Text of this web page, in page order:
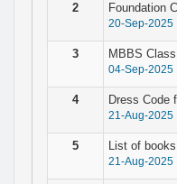
2 Foundation
20-Sep-2025
3 MBBS
04-Sep-2025
4 Dress Code
21-Aug-2025
5 List of
21-Aug-2025